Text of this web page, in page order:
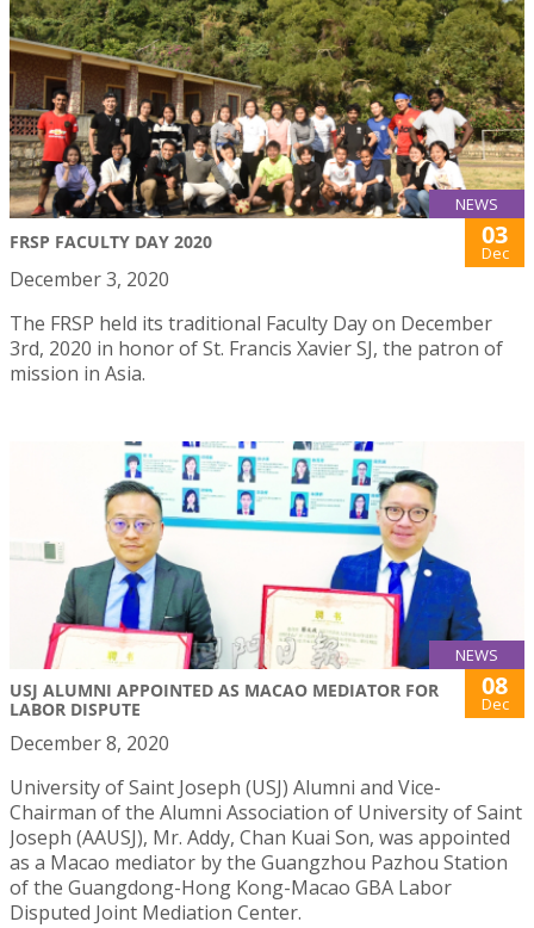
NEWS
FRSP FACULTY DAY 2020 03
Dec
December 3, 2020
The FRSP held its traditional Faculty Day on December
3rd, 2020 in honor of St. Francis Xavier SJ, the patron of
mission in Asia.
NEWS
USJ ALUMNI APPOINTED AS MACAO MEDIATOR FOR
LABOR DISPUTE
08
Dec
December 8, 2020
University of Saint Joseph (USJ) Alumni and Vice-
Chairman of the Alumni Association of University of Saint
Joseph (AAUSJ), Mr. Addy, Chan Kuai Son, was appointed
as a Macao mediator by the Guangzhou Pazhou Station
of the Guangdong-Hong Kong-Macao GBA Labor
Disputed Joint Mediation Center.